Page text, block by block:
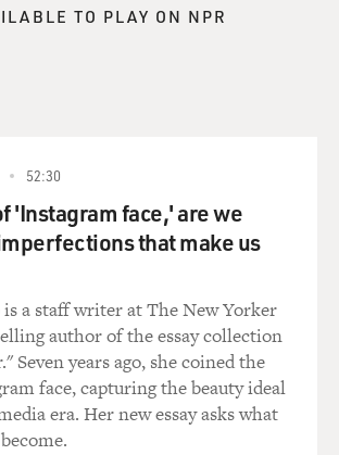
TO PLAY ON NPR
52:30
'Instagram face,' are we
that make us
a staff writer at The New Yorker
author of the essay collection
Seven years ago, she coined the
face, capturing the beauty ideal
era. Her new essay asks what